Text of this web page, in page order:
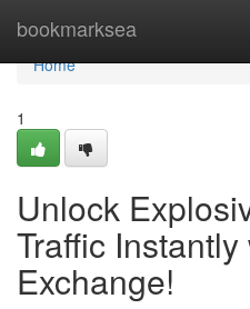
bookmarksea
Home
Home
1
Unlock
Traffic
Exchange!